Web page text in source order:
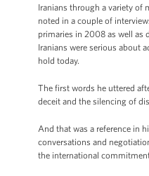
Iranians through a variety of
noted in a couple of
primaries in 2008 as well as
Iranians were serious about
hold today.
The first words he uttered
deceit and the silencing of
And that was a reference in
conversations and
the international